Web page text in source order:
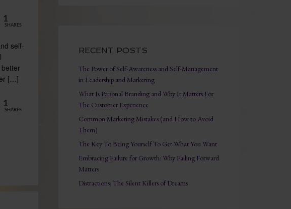
1
SHARES
self-
[…]
1
SHARES
RECENT POSTS
The Power of Self-Awareness and Self-Management
in Leadership and Marketing
What Is Personal Branding and Why It Matters For
The Customer Experience
Common Marketing Mistakes (and How to Avoid
Them)
The Key To Being Yourself To Get What You Want
Embracing Failure for Growth: Why Failing Forward
Matters
Distractions: The Silent Killers of Dreams